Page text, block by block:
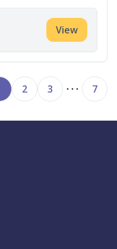
View
2 3 7